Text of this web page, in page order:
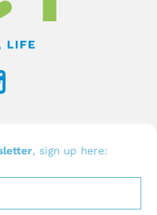
, sign up here: